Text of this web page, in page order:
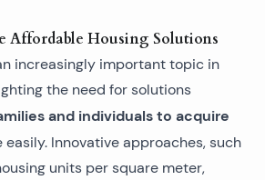
Affordable Housing Solutions
increasingly important topic in
the need for solutions
and individuals to acquire
easily. Innovative approaches, such
units per square meter,